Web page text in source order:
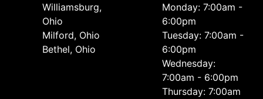
Williamsburg,
Ohio
Milford, Ohio
Bethel, Ohio
Monday: 7:00am -
6:00pm
Tuesday: 7:00am -
6:00pm
Wednesday:
7:00am - 6:00pm
Thursday: 7:00am